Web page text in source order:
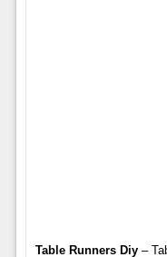
Table Runners Diy–